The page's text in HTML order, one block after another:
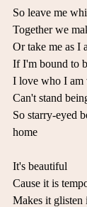
So leave me
Together we
Or take mе as I
If I'm bound to
I love who I am
Can't stand
So starry-eyed
home
It's beautiful
Cause it is
Makes it glisten